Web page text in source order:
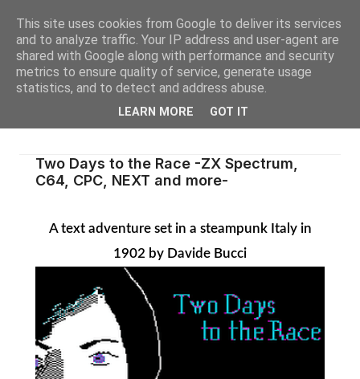
Two Days to the Race -ZX Spectrum,
C64, CPC, NEXT and more-
A text adventure set in a steampunk Italy in
1902 by Davide Bucci
This site uses cookies from Google to deliver its services
and to analyze traffic. Your IP address and user-agent are
shared with Google along with performance and security
metrics to ensure quality of service, generate usage
statistics, and to detect and address abuse.
LEARN MORE GOT IT